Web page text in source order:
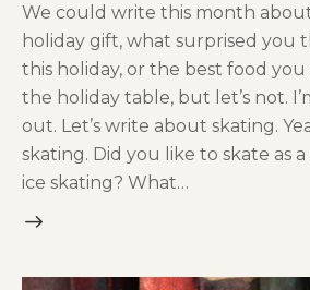
We could write this month
holiday gift, what surprised you
this holiday, or the best food
the holiday table, but let’s not.
out. Let’s write about skating.
skating. Did you like to skate as
ice skating? What…